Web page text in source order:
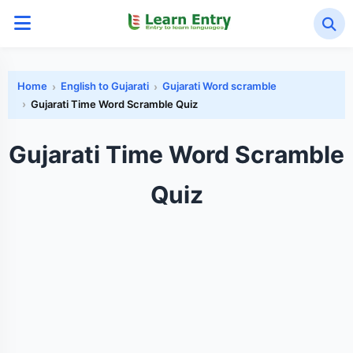
Home English to Gujarati
Gujarati Word scramble
Gujarati Time Word Scramble Quiz
Gujarati Time Word Scramble
Quiz